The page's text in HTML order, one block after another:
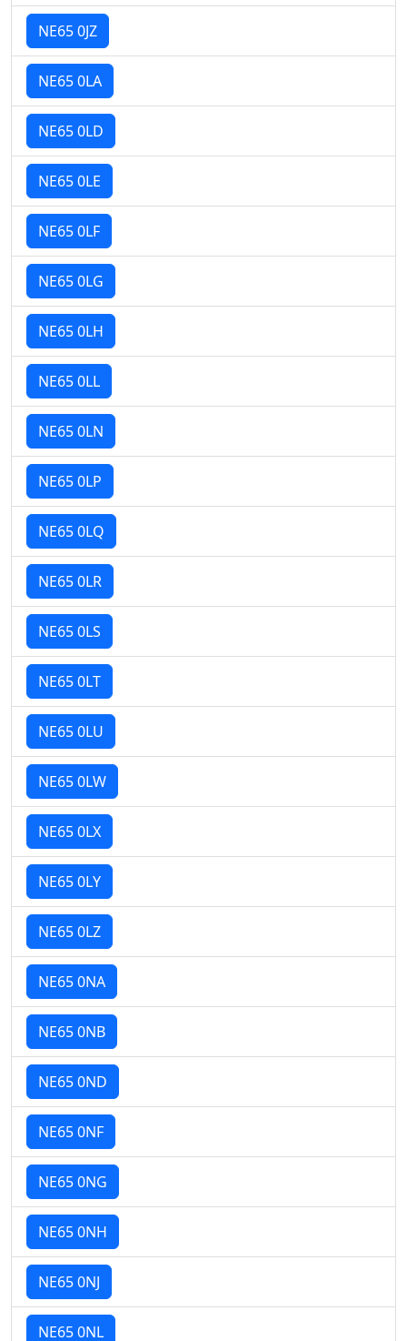
NE65 0JZ
NE65 0LA
NE65 0LD
NE65 0LE
NE65 0LF
NE65 0LG
NE65 0LH
NE65 0LL
NE65 0LN
NE65 0LP
NE65 0LQ
NE65 0LR
NE65 0LS
NE65 0LT
NE65 0LU
NE65 0LW
NE65 0LX
NE65 0LY
NE65 0LZ
NE65 0NA
NE65 0NB
NE65 0ND
NE65 0NF
NE65 0NG
NE65 0NH
NE65 0NJ
NE65 0NL